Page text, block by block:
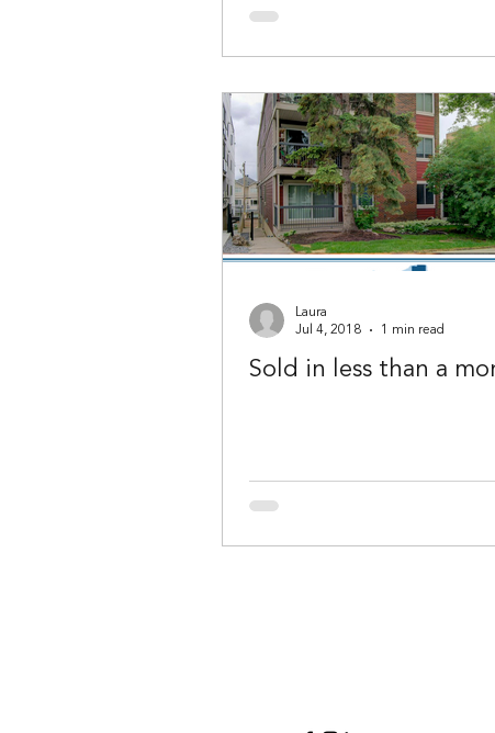
Sold in less than a
Laura
Jul 4, 2018
1 min read